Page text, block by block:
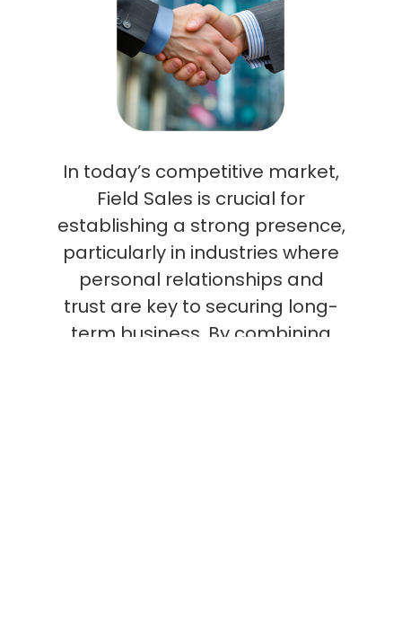
In today’s competitive market,
Field Sales is crucial for
establishing a strong presence,
particularly in industries where
personal relationships and
trust are key to securing long-
term business. By combining